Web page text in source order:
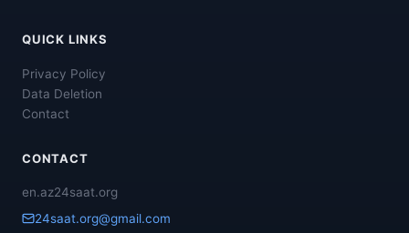
QUICK LINKS
Privacy Policy
Data Deletion
Contact
CONTACT
en.az24saat.org
24saat.org@gmail.com